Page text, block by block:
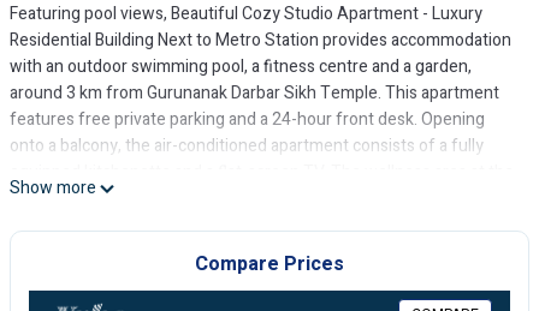
Featuring pool views, Beautiful Cozy Studio Apartment - Luxury
Residential Building Next to Metro Station provides accommodation
with an outdoor swimming pool, a fitness centre and a garden,
around 3 km from Gurunanak Darbar Sikh Temple. This apartment
features free private parking and a 24-hour front desk. Opening
onto a balcony, the air-conditioned apartment consists of a fully
apartment is comprised of a spa centre and a sauna. A barbecue can
be found at Beautiful Cozy Studio Apartment - Luxury Residential
Building Next to Metro Station, along with a terrace. The Walk at JBR
is 5 km from the accommodation, while Dubai Expo 2020 is 8 km
away. The nearest airport is Al Maktoum International Airport, 16 km
Show more
Compare Prices